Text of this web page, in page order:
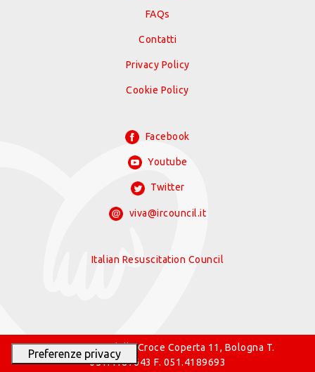
FAQs
Contatti
Privacy Policy
Cookie Policy
Facebook
Youtube
Twitter
viva@ircouncil.it
Italian Resuscitation Council
© 2026 IRC Via della Croce Coperta 11, Bologna T.
051.4187643 F. 051.4189693